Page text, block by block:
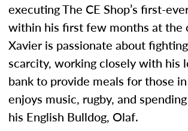
executing The CE Shop’s first-
within his first few months at the
Xavier is passionate about
scarcity, working closely with his
bank to provide meals for those
enjoys music, rugby, and
his English Bulldog, Olaf.